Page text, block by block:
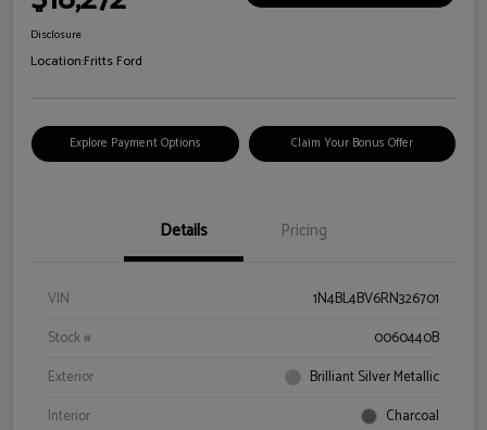
Disclosure
Location:Fritts Ford
Explore Payment Options Claim Your Bonus Offer
Details Pricing
VIN
1N4BL4BV6RN326701
Stock #
0060440B
Exterior
Brilliant Silver Metallic
Interior
Charcoal